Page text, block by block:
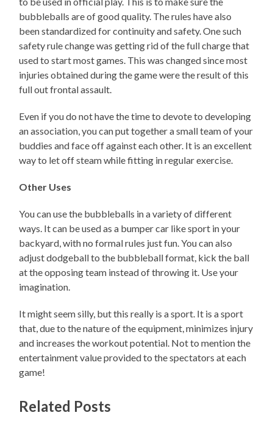
bubbleballs are of good quality. The rules have also
been standardized for continuity and safety. One such
safety rule change was getting rid of the full charge that
used to start most games. This was changed since most
injuries obtained during the game were the result of this
full out frontal assault.
Even if you do not have the time to devote to developing
an association, you can put together a small team of your
buddies and face off against each other. It is an excellent
way to let off steam while fitting in regular exercise.
Other Uses
You can use the bubbleballs in a variety of different
ways. It can be used as a bumper car like sport in your
backyard, with no formal rules just fun. You can also
adjust dodgeball to the bubbleball format, kick the ball
at the opposing team instead of throwing it. Use your
imagination.
It might seem silly, but this really is a sport. It is a sport
that, due to the nature of the equipment, minimizes injury
and increases the workout potential. Not to mention the
entertainment value provided to the spectators at each
game!
Related Posts